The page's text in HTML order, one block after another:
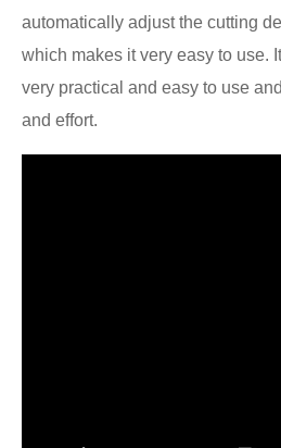
automatically adjust the cutting
which makes it very easy to use.
very practical and easy to use
and effort.